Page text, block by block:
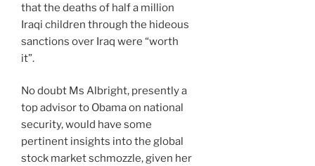
that the deaths of half a million
Iraqi children through the hideous
sanctions over Iraq were “worth
it”.
No doubt Ms Albright, presently a
top advisor to Obama on national
security, would have some
pertinent insights into the global
stock market schmozzle, given her